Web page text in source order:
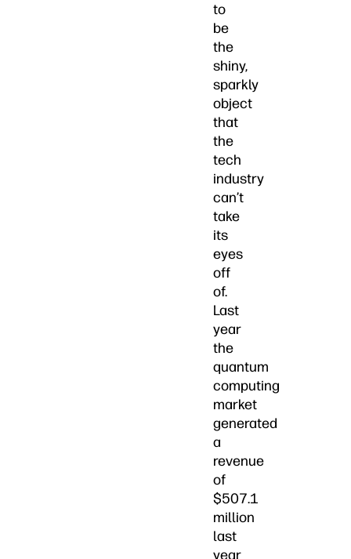
to
be
the
shiny,
sparkly
object
that
the
tech
industry
can’t
take
its
eyes
off
of.
Last
year
the
quantum
computing
market
generated
a
revenue
of
$507.1
million
last
year